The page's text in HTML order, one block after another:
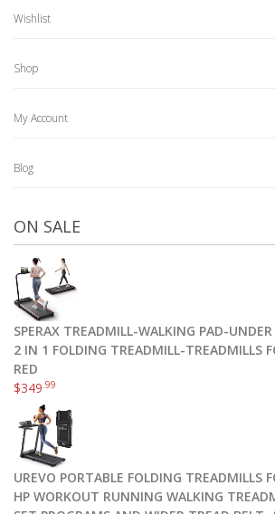
Wishlist
Shop
My Account
Blog
ON SALE
SPERAX TREADMILL-WALKING PAD-
2 IN 1 FOLDING TREADMILL-TREADMILLS
RED
$349 .99
UREVO PORTABLE FOLDING TREADMILLS
HP WORKOUT RUNNING WALKING